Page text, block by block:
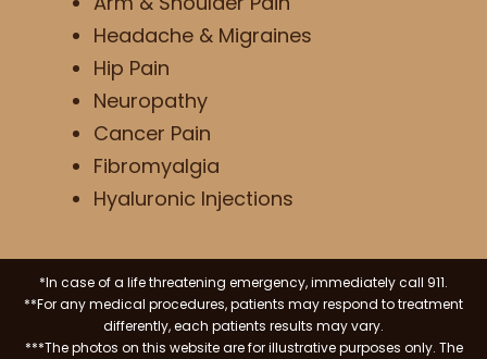
Headache & Migraines
Hip Pain
Neuropathy
Cancer Pain
Fibromyalgia
Hyaluronic Injections
*In case of a life threatening emergency, immediately call 911.
**For any medical procedures, patients may respond to treatment
differently, each patients results may vary.
***The photos on this website are for illustrative purposes only. The